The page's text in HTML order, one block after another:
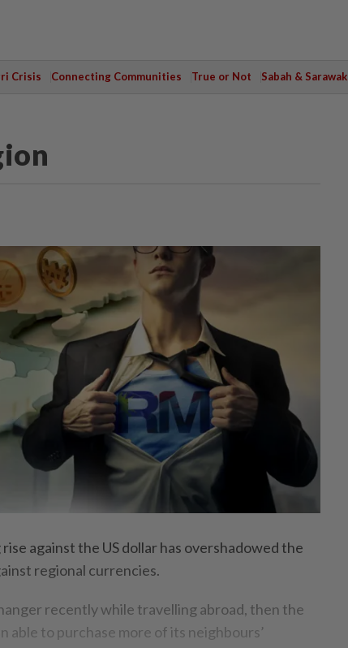
Crisis Connecting Communities True or Not Sabah & Sarawak
against the US dollar has overshadowed the
regional currencies.
recently while travelling abroad, then the
able to purchase more of its neighbours’